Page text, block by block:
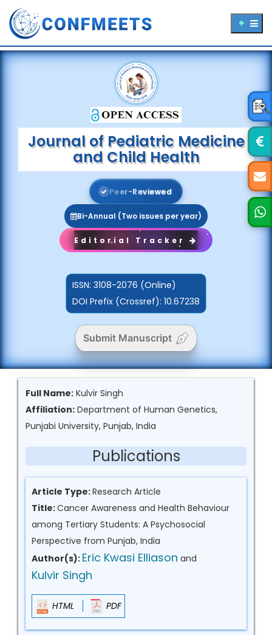
Journal of Pediatric Medicine
and Child Health
Peer-Reviewed
Bi-Annual (Two issues per year)
Editorial Tracker
ISSN: 3108-2076 (Online)
DOI Prefix (Crossref): 10.67238
Submit Manuscript
Full Name: Kulvir Singh
Affiliation: Department of Human Genetics,
Punjabi University, Punjab, India
Publications
Article Type:Research Article
Title:Cancer Awareness and Health Behaviour
among Tertiary Students: A Psychosocial
Perspective from Punjab, India
Author(s): Eric Kwasi Elliason and
Kulvir Singh
HTML PDF